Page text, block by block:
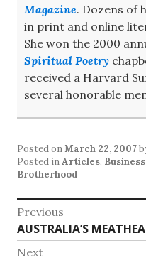
Magazine. Dozens of
in print and online
She won the 2000
Spiritual Poetry
received a Harvard
several honorable
Posted onMarch 22, 2007
Posted inArticles,
Brotherhood
Post
navigation
Previous
Previous
post:
AUSTRALIA’S
Next